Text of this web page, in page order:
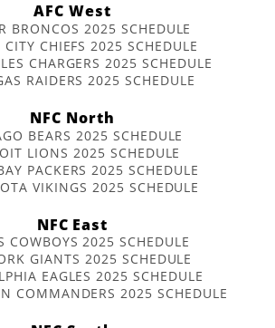
AFC West
BRONCOS 2025 SCHEDULE
CITY CHIEFS 2025 SCHEDULE
CHARGERS 2025 SCHEDULE
RAIDERS 2025 SCHEDULE
NFC North
BEARS 2025 SCHEDULE
LIONS 2025 SCHEDULE
PACKERS 2025 SCHEDULE
VIKINGS 2025 SCHEDULE
NFC East
COWBOYS 2025 SCHEDULE
GIANTS 2025 SCHEDULE
EAGLES 2025 SCHEDULE
COMMANDERS 2025 SCHEDULE